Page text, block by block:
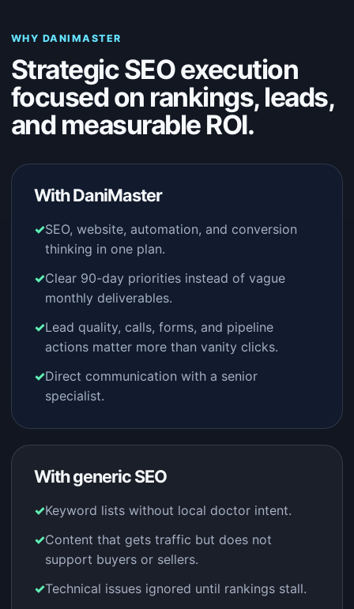
WHY DANIMASTER
Strategic SEO execution
focused on rankings, leads,
and measurable ROI.
With DaniMaster
SEO, website, automation, and conversion
thinking in one plan.
Clear 90-day priorities instead of vague
monthly deliverables.
Lead quality, calls, forms, and pipeline
actions matter more than vanity clicks.
Direct communication with a senior
specialist.
With generic SEO
Keyword lists without local doctor intent.
Content that gets traffic but does not
support buyers or sellers.
Technical issues ignored until rankings stall.